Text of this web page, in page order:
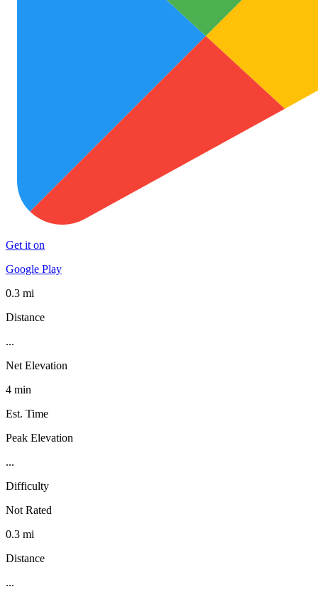
Get it on
Google Play
0.3 mi
Distance
...
Net Elevation
4 min
Est. Time
Peak Elevation
...
Difficulty
Not Rated
0.3 mi
Distance
...